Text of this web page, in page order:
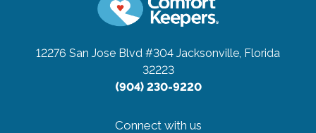
12276 San Jose Blvd #304 Jacksonville, Florida
32223
(904) 230-9220
Connect with us